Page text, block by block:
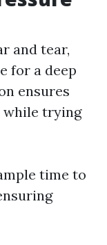
and tear,
for a deep
ensures
while trying
time to